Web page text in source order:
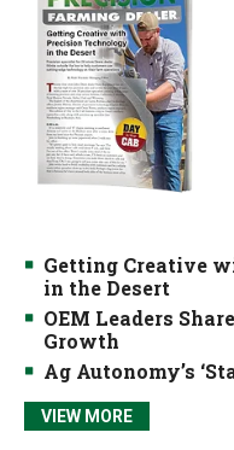
Getting Creative
in the Desert
OEM Leaders
Growth
Ag Autonomy’s
VIEW MORE